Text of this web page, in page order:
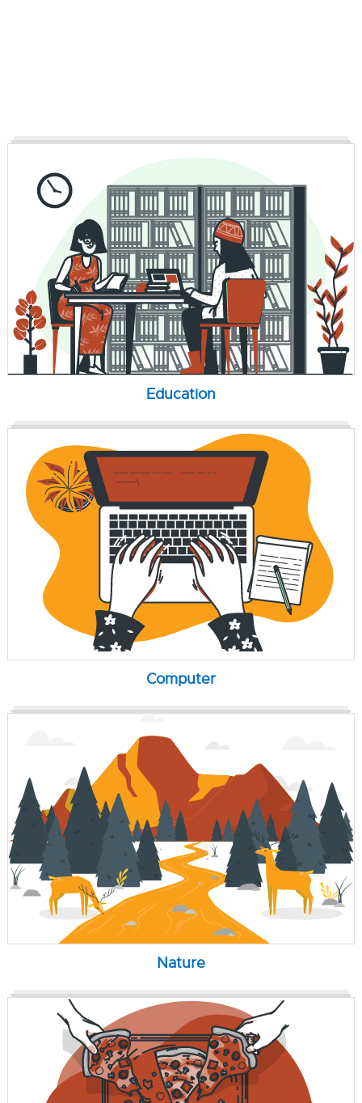
Education
Computer
Nature